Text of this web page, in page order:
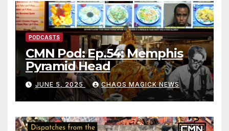
PODCASTS
CMN Pod: Ep.54: Memphis
Pyramid Head
JUNE 5, 2025 CHAOS MAGICK NEWS